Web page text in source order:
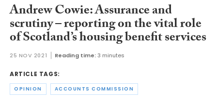
Andrew Cowie: Assurance and
scrutiny – reporting on the vital role
of Scotland’s housing benefit services
25 NOV 2021 Reading time:3 minutes
ARTICLE TAGS:
OPINION ACCOUNTS COMMISSION